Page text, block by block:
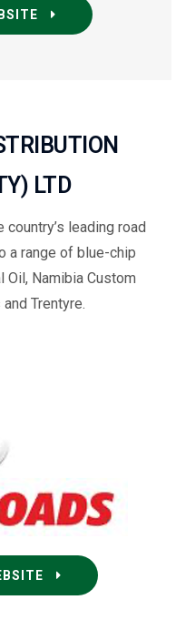
LTD
leading road
a range of blue-chip
Oil, Namibia Custom
Trentyre.